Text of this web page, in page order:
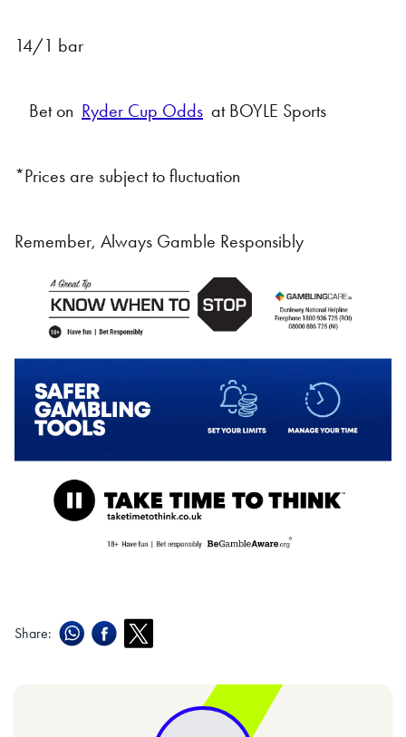
14/1 bar
Bet on Ryder Cup Odds at BOYLE Sports
*Prices are subject to fluctuation
Remember, Always Gamble Responsibly
Share: